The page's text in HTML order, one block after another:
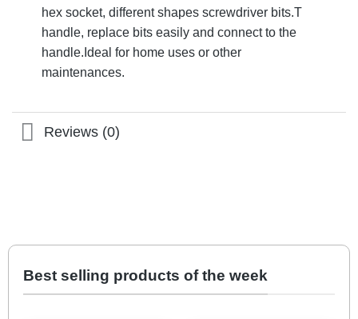
hex socket, different shapes screwdriver bits.T
handle, replace bits easily and connect to the
handle.Ideal for home uses or other
maintenances.
Reviews (0)
Best selling products of the week